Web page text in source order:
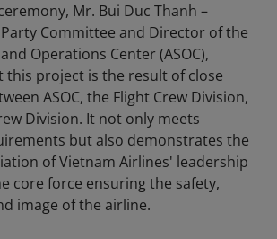
Mr. Bui Duc Thanh –
Committee and Director of the
Operations Center (ASOC),
this project is the result of close
ASOC, the Flight Crew Division,
Division. It not only meets
but also demonstrates the
of Vietnam Airlines' leadership
core force ensuring the safety,
image of the airline.